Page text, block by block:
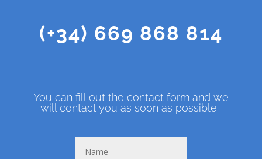
(+34) 669 868 814
You can fill out the contact form and we
will contact you as soon as possible.